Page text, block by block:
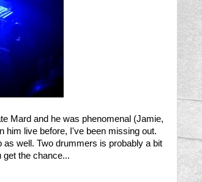
Mard and he was phenomenal (Jamie,
him live before, I've been missing out.
well. Two drummers is probably a bit
get the chance...